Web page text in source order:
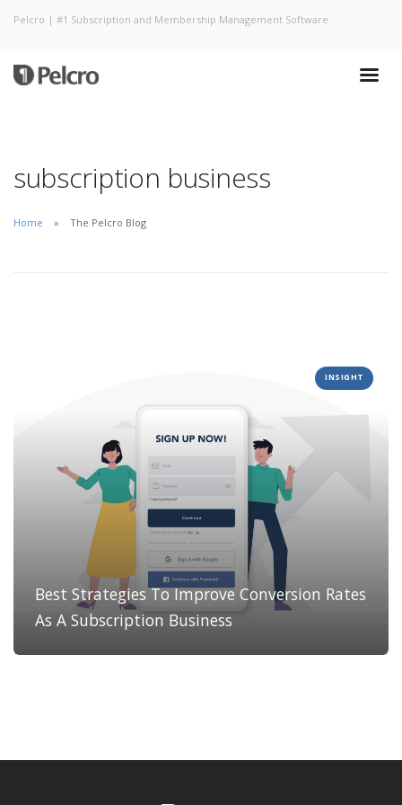
Pelcro | #1 Subscription and Membership Management Software
subscription business
Home The Pelcro Blog
INSIGHT
Best Strategies To Improve Conversion Rates
As A Subscription Business